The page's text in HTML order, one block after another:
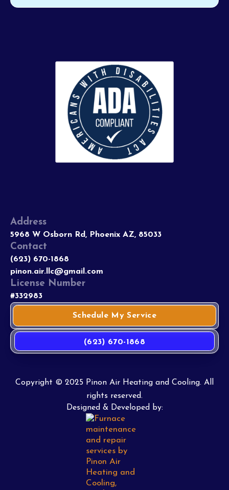
Address
5968 W Osborn Rd, Phoenix AZ, 85033
Contact
(623) 670-1868
pinon.air.llc@gmail.com
License Number
#332983
Schedule My Service
(623) 670-1868
Copyright © 2025 Pinon Air Heating and Cooling. All
rights reserved.
Designed & Developed by: